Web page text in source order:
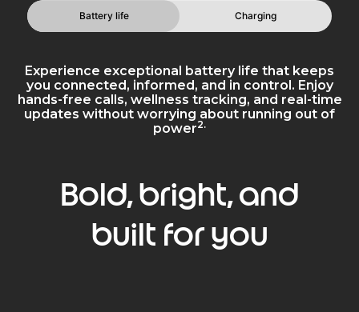
Battery life Charging
Experience exceptional battery life that keeps
you connected, informed, and in control. Enjoy
hands-free calls, wellness tracking, and real-time
updates without worrying about running out of
power2.
Bold, bright, and
built for you